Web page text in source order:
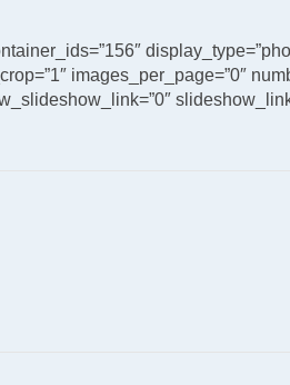
images_per_page=”0″